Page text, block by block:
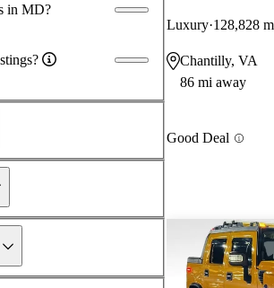
in MD?
Luxury 128,828
Chantilly, VA
86 mi away
Good Deal